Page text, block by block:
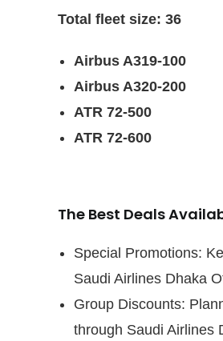
Total fleet size: 36
Airbus A319-100
Airbus A320-200
ATR 72-500
ATR 72-600
The Best Deals
Special Promotions:
Saudi Airlines Dhaka
Group Discounts:
through Saudi Airlines